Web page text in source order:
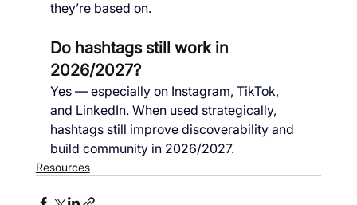
they’re based on.
Do hashtags still work in
2026/2027?
Yes — especially on Instagram, TikTok,
and LinkedIn. When used strategically,
hashtags still improve discoverability and
build community in 2026/2027.
Resources